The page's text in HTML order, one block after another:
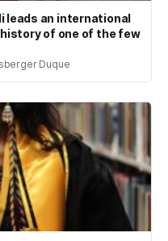
leads an international
of one of the few
Duque